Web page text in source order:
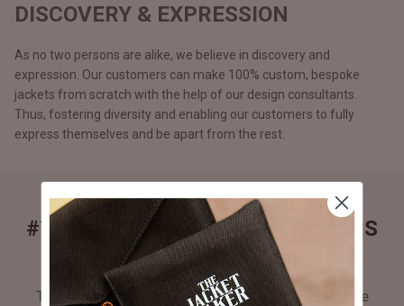
DISCOVERY & EXPRESSION
As no two persons are alike, we believe in discovery and
expression. Our customers can make 100% custom, bespoke
jackets from scratch with the help of our design consultants.
Thus, fostering diversity and enabling our customers to fully
express themselves and be apart from the rest.
#THEJACKETMAKER CUSTOMERS
GALLERY
Tag #thejacketmaker or upload your photos to be